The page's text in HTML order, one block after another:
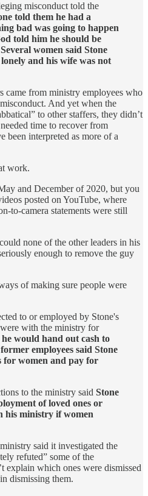
misconduct told the
told them he had a
bad was going to happen
told him he should be
women said Stone
and his wife was not
came from ministry employees who
And yet when the
to other staffers, they didn’t
time to recover from
been interpreted as more of a
work.
and December of 2020, but you
posted on YouTube, where
to-camera statements were still
none of the other leaders in his
enough to remove the guy
of making sure people were
to or employed by Stone's
with the ministry for
he would hand out cash to
employees said Stone
for women and pay for
to the ministry said Stone
of loved ones or
his ministry if women
said it investigated the
refuted” some of the
which ones were dismissed
dismissing them.